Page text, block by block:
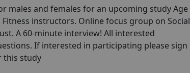
males and females for an upcoming study Age
instructors. Online focus group on Social
A 60-minute interview! All interested
If interested in participating please sign
this study